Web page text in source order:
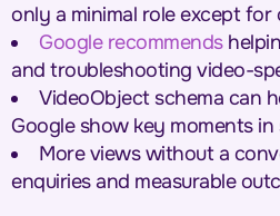
only a minimal role except
Google recommends
and troubleshooting video-
VideoObject schema can
Google show key moments in
More views without a
enquiries and measurable